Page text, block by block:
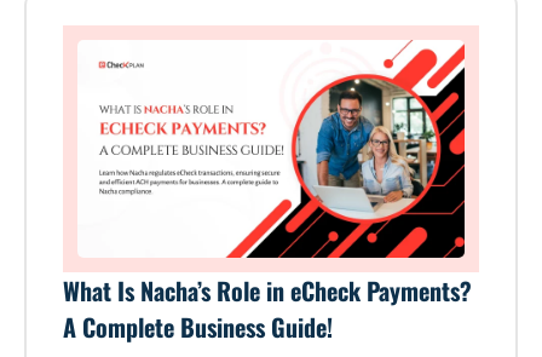
What Is Nacha’s Role in eCheck Payments?
A Complete Business Guide!